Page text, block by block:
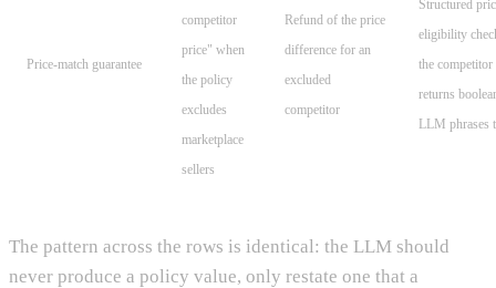
Price-match guarantee
competitor
price" when
the policy
excludes
marketplace
sellers
Refund of the price
difference for an
excluded
competitor
Structured
eligibility
the
returns
LLM phrases
The pattern across the rows is identical: the LLM should
never produce a policy value, only restate one that a